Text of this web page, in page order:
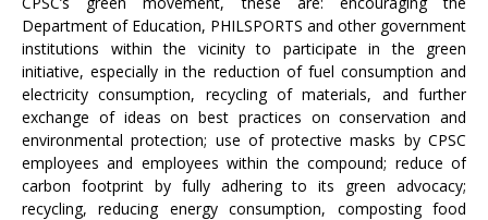
Department of Education, PHILSPORTS and other government
institutions within the vicinity to participate in the green
initiative, especially in the reduction of fuel consumption and
electricity consumption, recycling of materials, and further
exchange of ideas on best practices on conservation and
environmental protection; use of protective masks by CPSC
employees and employees within the compound; reduce of
carbon footprint by fully adhering to its green advocacy;
recycling, reducing energy consumption, composting food